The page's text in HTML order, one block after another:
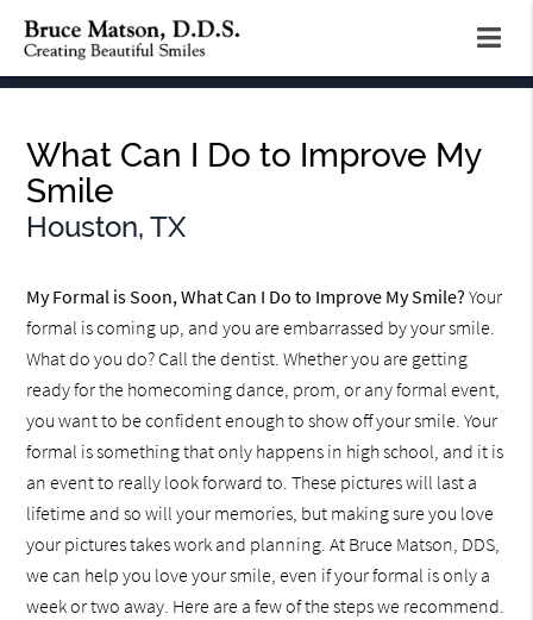
What Can I Do to Improve My
Smile
Houston, TX
My Formal is Soon, What Can I Do to Improve My Smile? Your
formal is coming up, and you are embarrassed by your smile.
What do you do? Call the dentist. Whether you are getting
ready for the homecoming dance, prom, or any formal event,
you want to be confident enough to show off your smile. Your
formal is something that only happens in high school, and it is
an event to really look forward to. These pictures will last a
lifetime and so will your memories, but making sure you love
your pictures takes work and planning. At Bruce Matson, DDS,
we can help you love your smile, even if your formal is only a
week or two away. Here are a few of the steps we recommend.